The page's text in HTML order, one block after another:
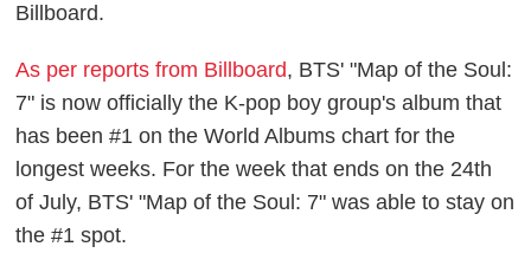
Billboard.
As per reports from Billboard, BTS' "Map of the Soul:
7" is now officially the K-pop boy group's album that
has been #1 on the World Albums chart for the
longest weeks. For the week that ends on the 24th
of July, BTS' "Map of the Soul: 7" was able to stay on
the #1 spot.